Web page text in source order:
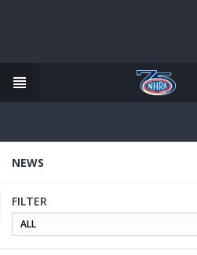
content
NEWS
FILTER